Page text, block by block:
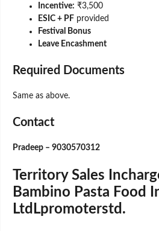
Incentive: ₹3,500
ESIC + PF provided
Festival Bonus
Leave Encashment
Required Documents
Same as above.
Contact
Pradeep – 9030570312
Territory Sales
Bambino Pasta Food
LtdLpromoterstd.